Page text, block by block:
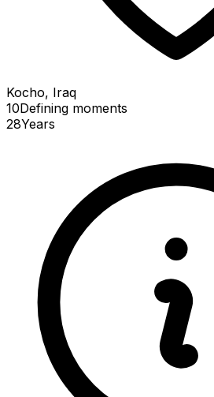
Kocho, Iraq
10Defining moments
28Years